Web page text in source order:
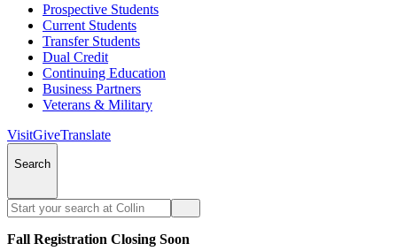
Prospective Students
Current Students
Transfer Students
Dual Credit
Continuing Education
Business Partners
Veterans & Military
VisitGiveTranslate
Search
Fall Registration Closing Soon